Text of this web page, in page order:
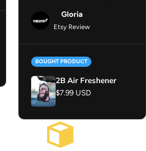
Gloria
Etsy Review
BOUGHT PRODUCT
2B Air Freshener
Regular price
$7.99 USD